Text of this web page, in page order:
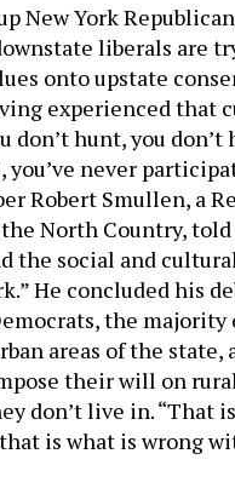
New York
liberals are
onto upstate
experienced that
don’t hunt, you don’t
never
Robert Smullen, a
North Country, told
the social and
He concluded his
the majority
areas of the state,
their will on
don’t live in. “That
is what is wrong